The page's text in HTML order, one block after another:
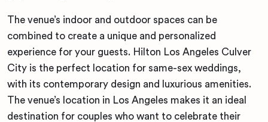
The venue’s indoor and outdoor spaces can be
combined to create a unique and personalized
experience for your guests. Hilton Los Angeles Culver
City is the perfect location for same-sex weddings,
with its contemporary design and luxurious amenities.
The venue’s location in Los Angeles makes it an ideal
destination for couples who want to celebrate their